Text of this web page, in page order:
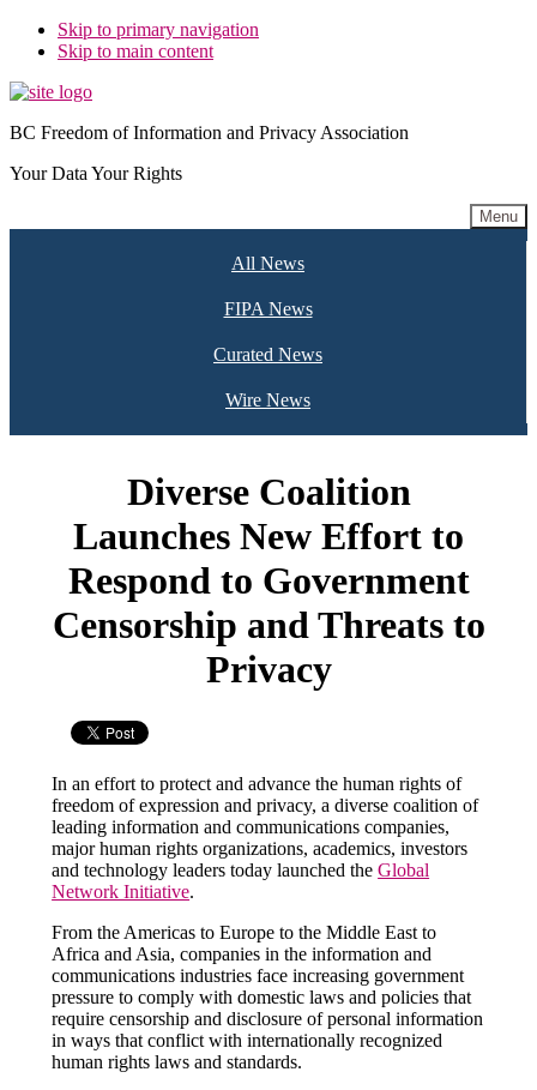
Skip to primary navigation
Skip to main content
BC Freedom of Information and Privacy Association
Your Data Your Rights
Menu
All News
FIPA News
Curated News
Wire News
Diverse Coalition
Launches New Effort to
Respond to Government
Censorship and Threats to
Privacy
In an effort to protect and advance the human rights of
freedom of expression and privacy, a diverse coalition of
leading information and communications companies,
major human rights organizations, academics, investors
and technology leaders today launched theGlobal
Network Initiative.
From the Americas to Europe to the Middle East to
Africa and Asia, companies in the information and
communications industries face increasing government
pressure to comply with domestic laws and policies that
require censorship and disclosure of personal information
in ways that conflict with internationally recognized
human rights laws and standards.